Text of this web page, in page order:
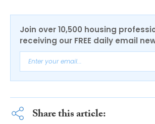
Join over 10,500 housing
receiving our FREE daily email
Share this article: